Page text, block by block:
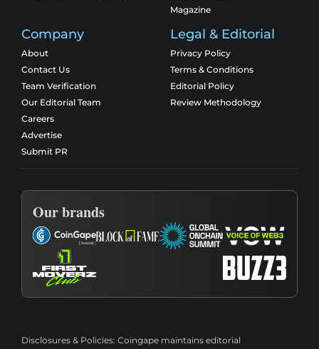
Magazine
Company
About
Contact Us
Team Verification
Our Editorial Team
Careers
Advertise
Submit PR
Legal & Editorial
Privacy Policy
Terms & Conditions
Editorial Policy
Review Methodology
Our brands
Disclosures & Policies: Coingape maintains editorial